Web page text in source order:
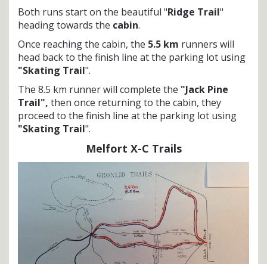
Both runs start on the beautiful "Ridge Trail"
heading towards the cabin.
Once reaching the cabin, the 5.5 km runners will
head back to the finish line at the parking lot using
"Skating Trail".
The 8.5 km runner will complete the "Jack Pine
Trail", then once returning to the cabin, they
proceed to the finish line at the parking lot using
"Skating Trail".
Melfort X-C Trails